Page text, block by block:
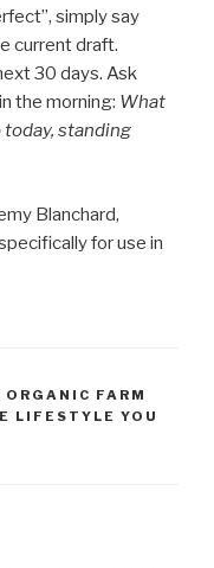
simply say
current draft.
30 days. Ask
the morning: What
standing
Blanchard,
for use in
FARM
LIFESTYLE YOU